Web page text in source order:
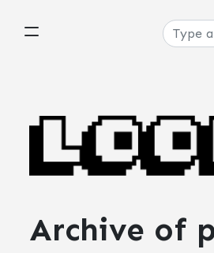
Archive of